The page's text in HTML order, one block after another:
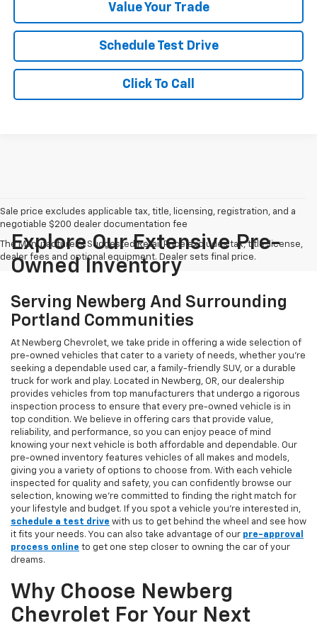
Value Your Trade
Schedule Test Drive
Click To Call
Sale price excludes applicable tax, title, licensing, registration, and a
negotiable $200 dealer documentation fee
The Manufacturer's Suggested Retail Price excludes tax, title, license,
dealer fees and optional equipment. Dealer sets final price.
Explore Our Extensive Pre-
Owned Inventory
Serving Newberg And Surrounding
Portland Communities
At Newberg Chevrolet, we take pride in offering a wide selection of
pre-owned vehicles that cater to a variety of needs, whether you're
seeking a dependable used car, a family-friendly SUV, or a durable
truck for work and play. Located in Newberg, OR, our dealership
provides vehicles from top manufacturers that undergo a rigorous
inspection process to ensure that every pre-owned vehicle is in
top condition. We believe in offering cars that provide value,
reliability, and performance, so you can enjoy peace of mind
knowing your next vehicle is both affordable and dependable. Our
pre-owned inventory features vehicles of all makes and models,
giving you a variety of options to choose from. With each vehicle
inspected for quality and safety, you can confidently browse our
selection, knowing we’re committed to finding the right match for
your lifestyle and budget. If you spot a vehicle you’re interested in,
schedule a test drive with us to get behind the wheel and see how
it fits your needs. You can also take advantage of our pre-approval
process online to get one step closer to owning the car of your
dreams.
Why Choose Newberg
Chevrolet For Your Next